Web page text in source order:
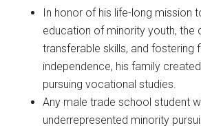
In honor of his life-long mission
education of minority youth, the
transferable skills, and fostering
independence, his family
pursuing vocational studies.
Any male trade school student
underrepresented minority